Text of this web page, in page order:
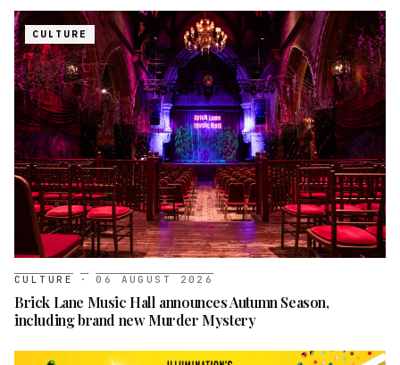
CULTURE
CULTURE · 06 AUGUST 2026
Brick Lane Music Hall announces Autumn Season,
including brand new Murder Mystery